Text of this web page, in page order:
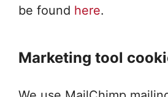
be found here.
Marketing tool